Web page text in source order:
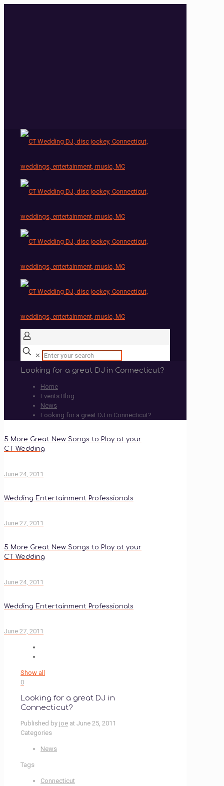
✕
Looking for a great DJ in Connecticut?
Home
Events Blog
News
Looking for a great DJ in Connecticut?
5 More Great New Songs to Play at your
CT Wedding
June 24, 2011
Wedding Entertainment Professionals
June 27, 2011
5 More Great New Songs to Play at your
CT Wedding
June 24, 2011
Wedding Entertainment Professionals
June 27, 2011
Show all
0
Looking for a great DJ in
Connecticut?
Published by joe at June 25, 2011
Categories
News
Tags
Connecticut